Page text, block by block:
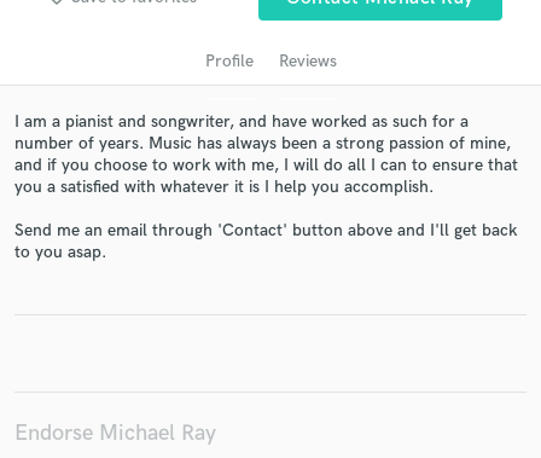
Profile Reviews
I am a pianist and songwriter, and have worked as such for a
number of years. Music has always been a strong passion of mine,
and if you choose to work with me, I will do all I can to ensure that
you a satisfied with whatever it is I help you accomplish.
Send me an email through 'Contact' button above and I'll get back
to you asap.
Endorse Michael Ray
Contact pros directly with your project details